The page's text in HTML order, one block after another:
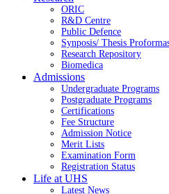
ORIC
R&D Centre
Public Defence
Synposis/ Thesis
Research Repository
Biomedica
Admissions
Undergraduate Programs
Postgraduate Programs
Certifications
Fee Structure
Admission Notice
Merit Lists
Examination Form
Registration Status
Life at UHS
Latest News